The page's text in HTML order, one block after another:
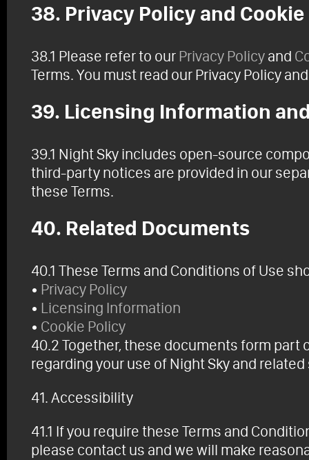
38. Privacy Policy and
38.1 Please refer to our Privacy Policyand
Terms. You must read our Privacy Policy
39. Licensing Information
39.1 Night Sky includes open-source
third-party notices are provided in our
these Terms.
40. Related Documents
40.1 These Terms and Conditions of Use
• Privacy Policy
• Licensing Information
• Cookie Policy
40.2 Together, these documents form
regarding your use of Night Sky and
41. Accessibility
41.1 If you require these Terms and
please contact us and we will make